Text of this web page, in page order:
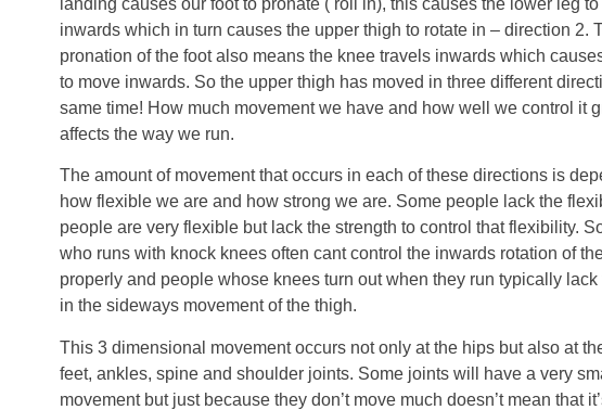
landing causes our foot to pronate ( roll in), this causes the lower leg to
inwards which in turn causes the upper thigh to rotate in – direction 2.
pronation of the foot also means the knee travels inwards which
to move inwards. So the upper thigh has moved in three different
same time! How much movement we have and how well we control it
affects the way we run.
The amount of movement that occurs in each of these directions is
how flexible we are and how strong we are. Some people lack the
people are very flexible but lack the strength to control that flexibility.
who runs with knock knees often cant control the inwards rotation of
properly and people whose knees turn out when they run typically
in the sideways movement of the thigh.
This 3 dimensional movement occurs not only at the hips but also at
feet, ankles, spine and shoulder joints. Some joints will have a very
movement but just because they don’t move much doesn’t mean that